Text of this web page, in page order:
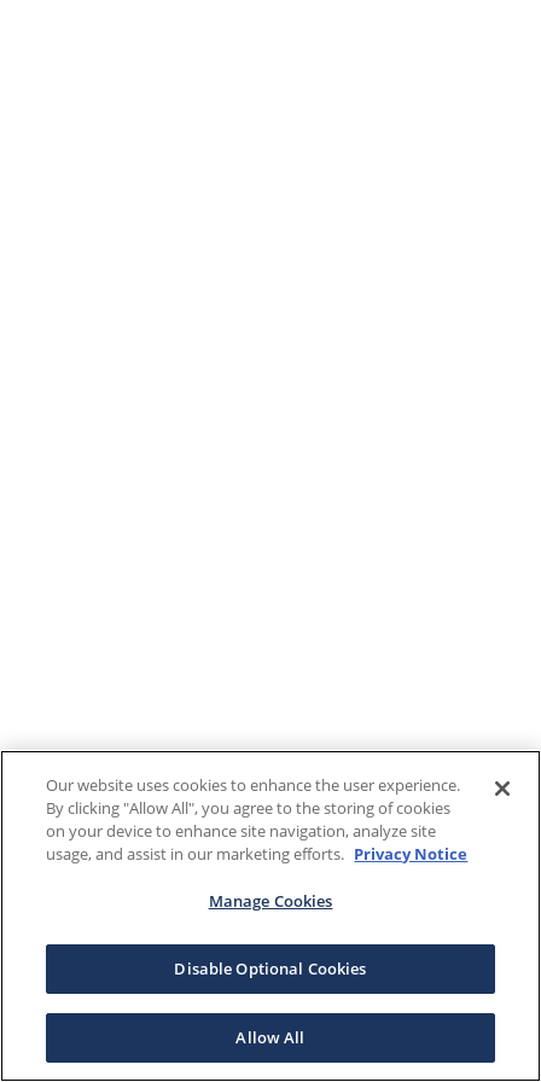
Our website uses cookies to enhance the user experience.
By clicking "Allow All", you agree to the storing of cookies
on your device to enhance site navigation, analyze site
usage, and assist in our marketing efforts. Privacy Notice
Manage Cookies
Disable Optional Cookies
Allow All